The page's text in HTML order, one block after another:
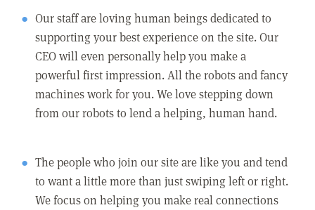
Our staff are loving human beings dedicated to
supporting your best experience on the site. Our
CEO will even personally help you make a
powerful first impression. All the robots and fancy
machines work for you. We love stepping down
from our robots to lend a helping, human hand.
The people who join our site are like you and tend
to want a little more than just swiping left or right.
We focus on helping you make real connections